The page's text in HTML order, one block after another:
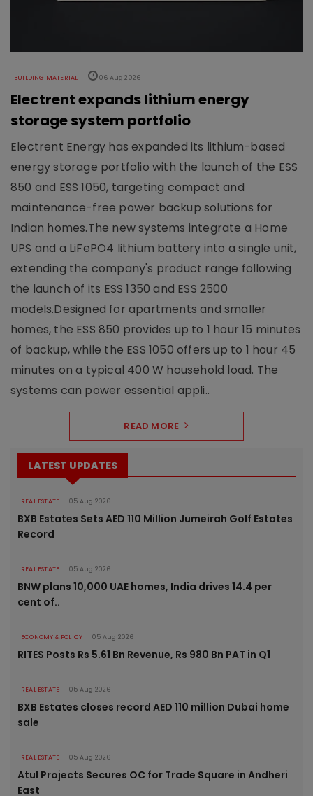
BUILDING MATERIAL 06 Aug 2026
Electrent expands lithium energy
storage system portfolio
Electrent Energy has expanded its lithium-based
energy storage portfolio with the launch of the ESS
850 and ESS 1050, targeting compact and
maintenance-free power backup solutions for
Indian homes.The new systems integrate a Home
UPS and a LiFePO4 lithium battery into a single unit,
extending the company's product range following
the launch of its ESS 1350 and ESS 2500
models.Designed for apartments and smaller
homes, the ESS 850 provides up to 1 hour 15 minutes
of backup, while the ESS 1050 offers up to 1 hour 45
minutes on a typical 400 W household load. The
systems can power essential appli..
READ MORE
LATEST UPDATES
REAL ESTATE 05 Aug 2026
BXB Estates Sets AED 110 Million Jumeirah Golf Estates
Record
REAL ESTATE 05 Aug 2026
BNW plans 10,000 UAE homes, India drives 14.4 per
cent of..
ECONOMY & POLICY 05 Aug 2026
RITES Posts Rs 5.61 Bn Revenue, Rs 980 Bn PAT in Q1
REAL ESTATE 05 Aug 2026
BXB Estates closes record AED 110 million Dubai home
sale
REAL ESTATE 05 Aug 2026
Atul Projects Secures OC for Trade Square in Andheri
East